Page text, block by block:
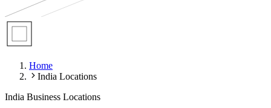
Home
India Locations
India Business Locations